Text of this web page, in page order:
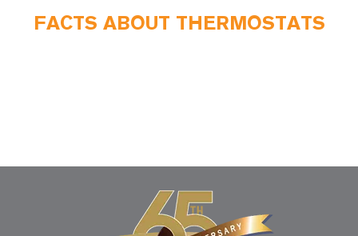
FACTS ABOUT THERMOSTATS